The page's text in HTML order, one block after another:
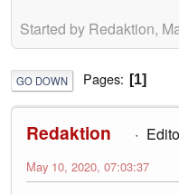
Started by Redaktion,
GO DOWN Pages 1
Redaktion
May 10, 2020, 07:03:37